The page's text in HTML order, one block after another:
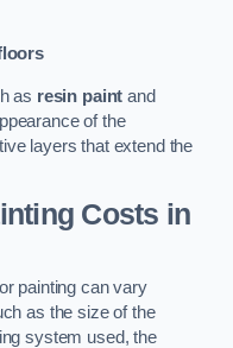
as resin paint and
of the
layers that extend the
Costs in
painting can vary
as the size of the
system used, the